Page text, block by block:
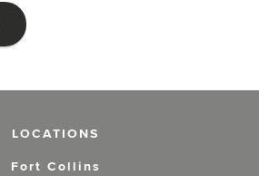
LOCATIONS
Fort Collins